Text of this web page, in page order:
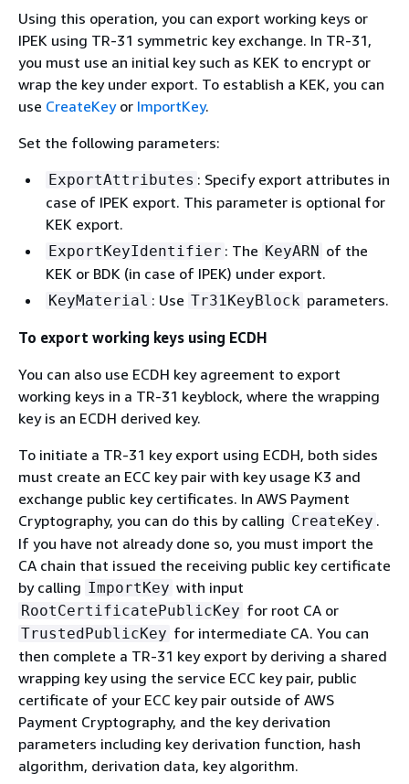
Using this operation, you can export working keys or
IPEK using TR-31 symmetric key exchange. In TR-31,
you must use an initial key such as KEK to encrypt or
wrap the key under export. To establish a KEK, you can
use CreateKeyor ImportKey.
Set the following parameters:
ExportAttributes : Specify export attributes in
case of IPEK export. This parameter is optional for
KEK export.
ExportKeyIdentifier : The KeyARN of the
KEK or BDK (in case of IPEK) under export.
KeyMaterial : Use Tr31KeyBlock parameters.
To export working keys using ECDH
You can also use ECDH key agreement to export
working keys in a TR-31 keyblock, where the wrapping
key is an ECDH derived key.
To initiate a TR-31 key export using ECDH, both sides
must create an ECC key pair with key usage K3 and
exchange public key certificates. In AWS Payment
Cryptography, you can do this by calling CreateKey .
If you have not already done so, you must import the
CA chain that issued the receiving public key certificate
by calling ImportKey with input
RootCertificatePublicKey for root CA or
TrustedPublicKey for intermediate CA. You can
then complete a TR-31 key export by deriving a shared
wrapping key using the service ECC key pair, public
certificate of your ECC key pair outside of AWS
Payment Cryptography, and the key derivation
parameters including key derivation function, hash
algorithm, derivation data, key algorithm.